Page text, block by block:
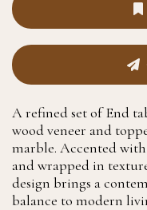
A refined set of End
wood veneer and
marble. Accented
and wrapped in
design brings a
balance to modern